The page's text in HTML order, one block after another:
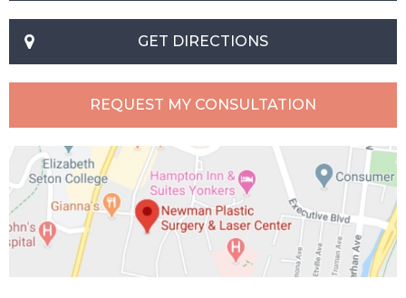
GET DIRECTIONS
REQUEST MY CONSULTATION